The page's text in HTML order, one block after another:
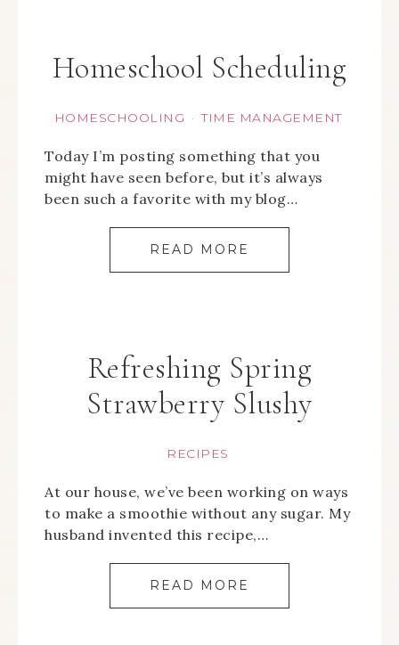
Homeschool Scheduling
HOMESCHOOLING · TIME MANAGEMENT
Today I’m posting something that you
might have seen before, but it’s always
been such a favorite with my blog…
READ MORE
Refreshing Spring
Strawberry Slushy
RECIPES
At our house, we’ve been working on ways
to make a smoothie without any sugar. My
husband invented this recipe,…
READ MORE